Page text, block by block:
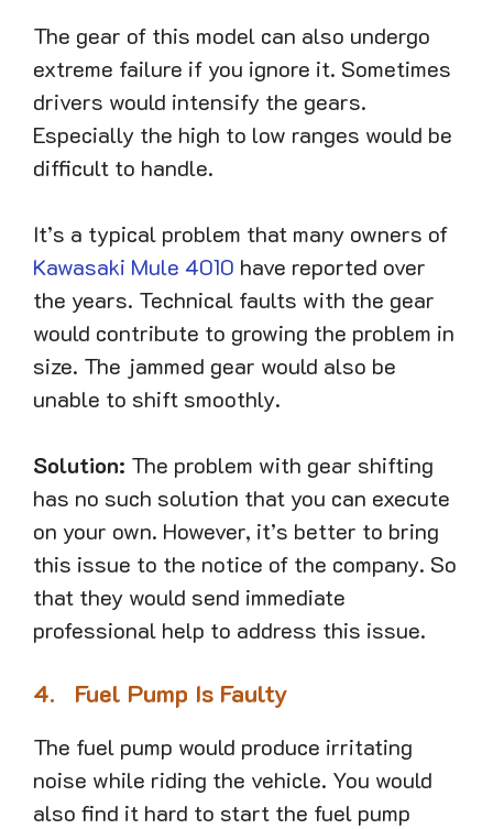
The gear of this model can also undergo
extreme failure if you ignore it. Sometimes
drivers would intensify the gears.
Especially the high to low ranges would be
difficult to handle.
It’s a typical problem that many owners of
Kawasaki Mule 4010 have reported over
the years. Technical faults with the gear
would contribute to growing the problem in
size. The jammed gear would also be
unable to shift smoothly.
Solution: The problem with gear shifting
has no such solution that you can execute
on your own. However, it’s better to bring
this issue to the notice of the company. So
that they would send immediate
professional help to address this issue.
4. Fuel Pump Is Faulty
The fuel pump would produce irritating
noise while riding the vehicle. You would
also find it hard to start the fuel pump